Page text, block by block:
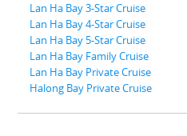
Lan Ha Bay 3-Star Cruise
Lan Ha Bay 4-Star Cruise
Lan Ha Bay 5-Star Cruise
Lan Ha Bay Family Cruise
Lan Ha Bay Private Cruise
Halong Bay Private Cruise